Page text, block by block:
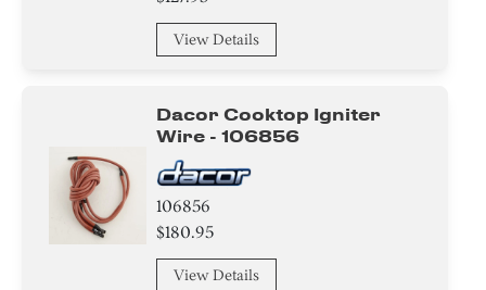
View Details
Dacor Cooktop Igniter
Wire - 106856
106856
$180.95
View Details